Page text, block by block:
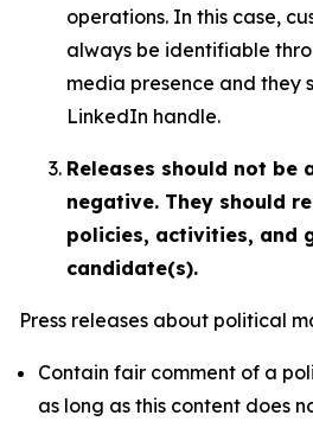
operations. In this case,
always be identifiable
media presence and they
LinkedIn handle.
Releases should not be
negative. They should
policies, activities, and
candidate(s).
Press releases about political
Contain fair comment of a
as long as this content does